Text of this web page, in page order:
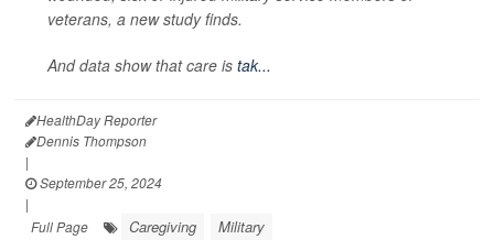
veterans, a new study finds.
And data show that care is tak...
HealthDay Reporter
Dennis Thompson
|
September 25, 2024
|
Full Page
Caregiving Military